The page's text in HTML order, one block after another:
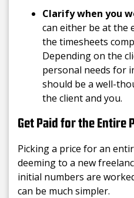
Clarify when you
can either be at the
the timesheets
Depending on the
personal needs for
should be a well-
the client and you.
Get Paid for the Entire
Picking a price for an
deeming to a new
initial numbers are
can be much simpler.